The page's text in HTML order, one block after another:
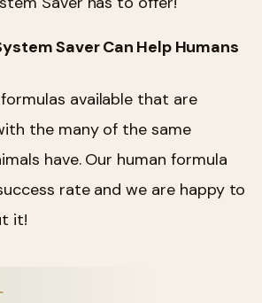
Saver Can Help Humans
available that are
the many of the same
have. Our human formula
rate and we are happy to
it!